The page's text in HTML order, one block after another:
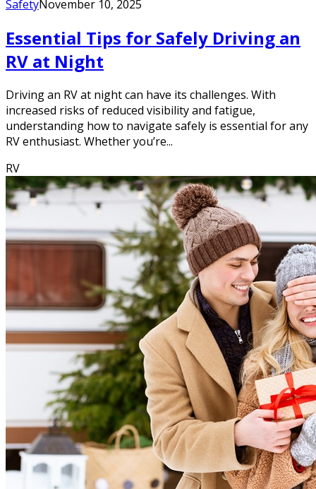
SafetyNovember 10, 2025
Essential Tips for Safely Driving an
RV at Night
Driving an RV at night can have its challenges. With
increased risks of reduced visibility and fatigue,
understanding how to navigate safely is essential for any
RV enthusiast. Whether you’re...
RV